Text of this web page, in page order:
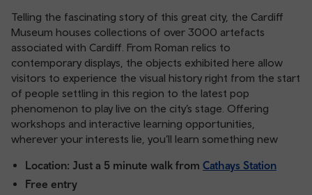
Telling the fascinating story of this great city, the Cardiff
Museum houses collections of over 3000 artefacts
associated with Cardiff. From Roman relics to
contemporary displays, the objects exhibited here allow
visitors to experience the visual history right from the start
of people settling in this region to the latest pop
phenomenon to play live on the city’s stage. Offering
workshops and interactive learning opportunities,
wherever your interests lie, you’ll learn something new
Location: Just a 5 minute walk from Cathays Station
Free entry